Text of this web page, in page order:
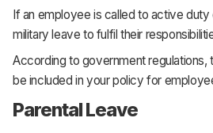
If an employee is called to active
military leave to fulfil their
According to government regulations,
be included in your policy for
Parental Leave